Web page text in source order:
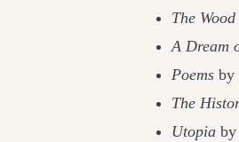
The
A Dream
Poems by
The
Utopia